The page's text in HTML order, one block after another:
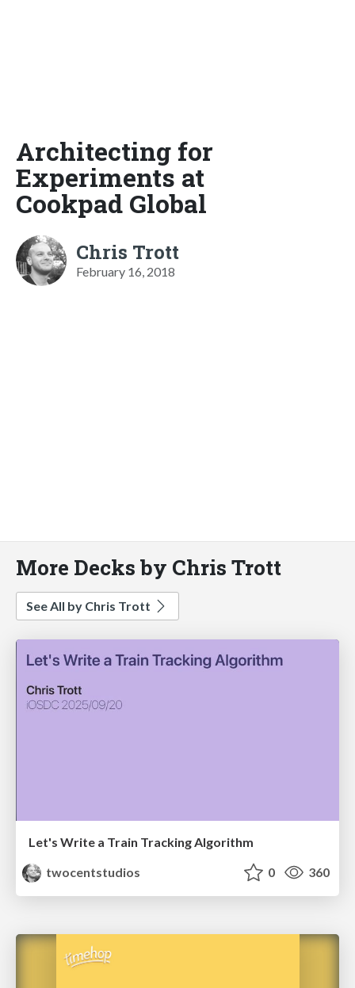
Architecting for
Experiments at
Cookpad Global
Chris Trott
February 16, 2018
More Decks by Chris Trott
See All by Chris Trott
Let's Write a Train Tracking Algorithm
twocentstudios
0 360